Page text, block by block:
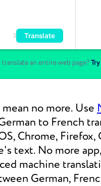
3 Translate
an entire web page?
no more. Use
to French
Chrome, Firefox,
text. No more
machine
German,